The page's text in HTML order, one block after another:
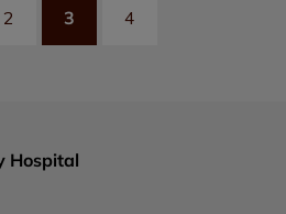
2 3 4
Hospital